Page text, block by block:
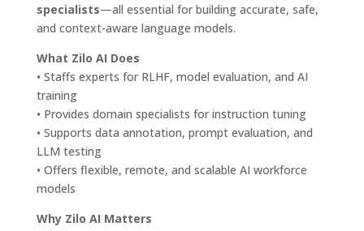
specialists—all essential for building accurate, safe,
and context-aware language models.
What Zilo AI Does
• Staffs experts for RLHF, model evaluation, and AI
training
• Provides domain specialists for instruction tuning
• Supports data annotation, prompt evaluation, and
LLM testing
• Offers flexible, remote, and scalable AI workforce
models
Why Zilo AI Matters